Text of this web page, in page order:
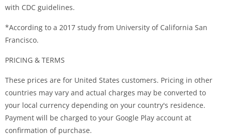
with CDC guidelines.
*According to a 2017 study from University of California San
Francisco.
PRICING & TERMS
These prices are for United States customers. Pricing in other
countries may vary and actual charges may be converted to
your local currency depending on your country's residence.
Payment will be charged to your Google Play account at
confirmation of purchase.